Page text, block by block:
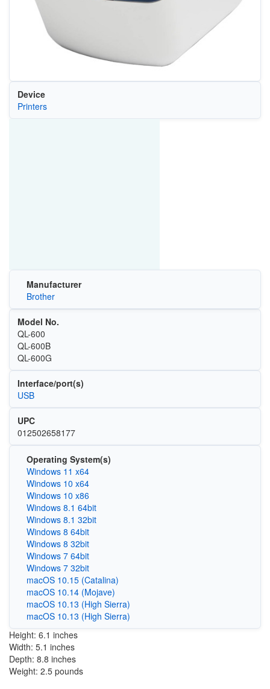
Device
Printers
Manufacturer
Brother
Model No.
QL-600
QL-600B
QL-600G
Interface/port(s)
USB
UPC
012502658177
Operating System(s)
Windows 11 x64
Windows 10 x64
Windows 10 x86
Windows 8.1 64bit
Windows 8.1 32bit
Windows 8 64bit
Windows 8 32bit
Windows 7 64bit
Windows 7 32bit
macOS 10.15 (Catalina)
macOS 10.14 (Mojave)
macOS 10.13 (High Sierra)
macOS 10.13 (High Sierra)
Height: 6.1 inches
Width: 5.1 inches
Depth: 8.8 inches
Weight: 2.5 pounds